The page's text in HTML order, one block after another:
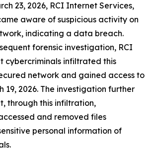
23, 2026, RCI Internet Services,
aware of suspicious activity on
indicating a data breach.
forensic investigation, RCI
cybercriminals infiltrated this
network and gained access to
19, 2026. The investigation further
through this infiltration,
and removed files
personal information of